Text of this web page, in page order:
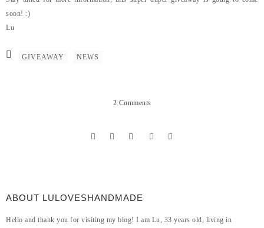
soon! :)
Lu
GIVEAWAY NEWS
2 Comments
ABOUT LULOVESHANDMADE
Hello and thank you for visiting my blog! I am Lu, 33 years old, living in